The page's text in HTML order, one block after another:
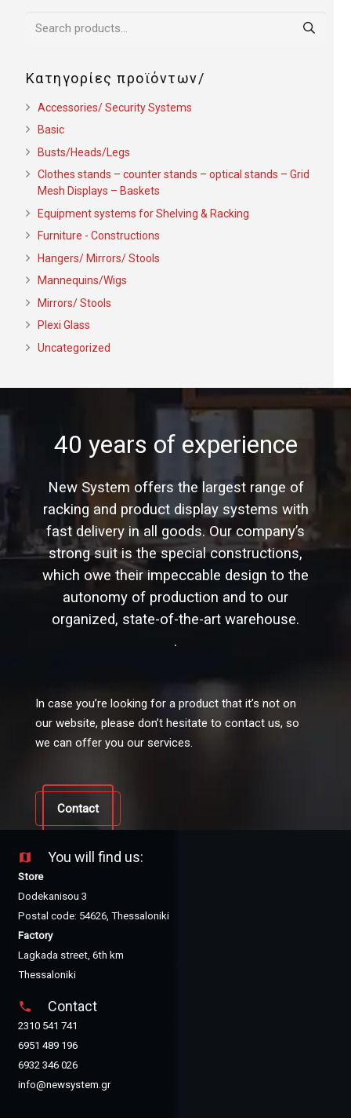
Κατηγορίες προϊόντων
Accessories/ Security Systems
Basic
Busts/Heads/Legs
Clothes stands – counter stands – optical stands – Grid
Mesh Displays – Baskets
Equipment systems for Shelving & Racking
Furniture - Constructions
Hangers/ Mirrors/ Stools
Mannequins/Wigs
Mirrors/ Stools
Plexi Glass
Uncategorized
40 years of experience
New System offers the largest range of
racking and product display systems with
fast delivery in all goods. Our company’s
strong suit is the special constructions,
which owe their impeccable design to the
autonomy of production and to our
organized, state-of-the-art warehouse.
.
In case you’re looking for a product that it’s not on
our website, please don’t hesitate to contact us, so
we can offer you our services.
Contact
map You will find us:
Store
Dodekanisou 3
Postal code: 54626, Thessaloniki
Factory
Lagkada street, 6th km
Thessaloniki
phone Contact
2310 541 741
6951 489 196
6932 346 026
info@newsystem.gr